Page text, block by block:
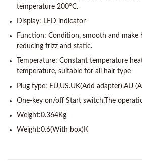
temperature 200°C.
Display: LED indicator
Function: Condition, smooth and make
reducing frizz and static.
Temperature: Constant temperature
temperature, suitable for all hair type
Plug type: EU.US.UK(Add adapter).AU
One-key on/off Start switch.The
Weight:0.364Kg
Weight:0.6(With box)K